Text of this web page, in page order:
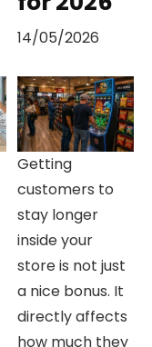
14/05/2026
Getting
customers to
stay longer
inside your
store is not just
a nice bonus. It
directly affects
how much they